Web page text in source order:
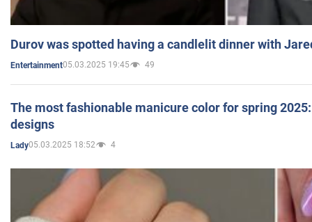
Durov was spotted having a candlelit dinner with
Entertainment05.03.2025 19:45 49
The most fashionable manicure color for spring
designs
Lady05.03.2025 18:52 4